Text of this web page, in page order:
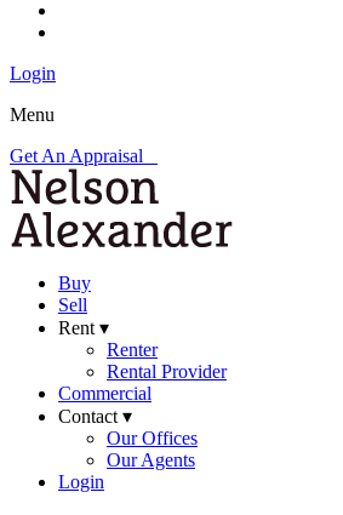
Login
Menu
Get An Appraisal
Buy
Sell
Rent ▾
Renter
Rental Provider
Commercial
Contact ▾
Our Offices
Our Agents
Login